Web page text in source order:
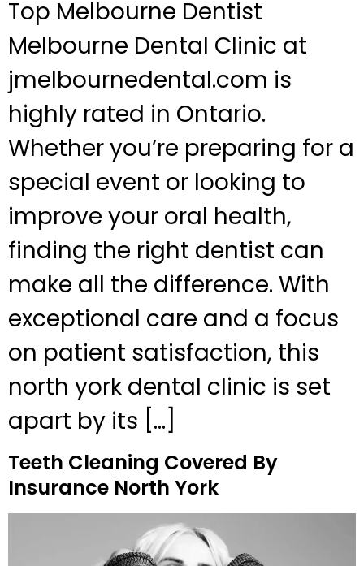
Top Melbourne Dentist
Melbourne Dental Clinic at
jmelbournedental.com is
highly rated in Ontario.
Whether you’re preparing for a
special event or looking to
improve your oral health,
finding the right dentist can
make all the difference. With
exceptional care and a focus
on patient satisfaction, this
north york dental clinic is set
apart by its […]
Teeth Cleaning Covered By
Insurance North York